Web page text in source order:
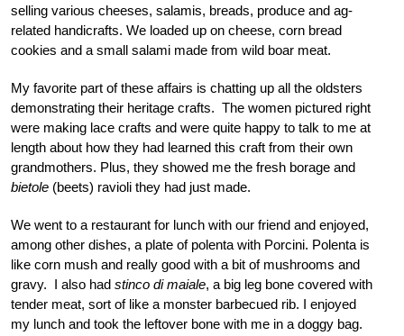
selling various cheeses, salamis, breads, produce and ag-
related handicrafts. We loaded up on cheese, corn bread
cookies and a small salami made from wild boar meat.
My favorite part of these affairs is chatting up all the oldsters
demonstrating their heritage crafts. The women pictured right
were making lace crafts and were quite happy to talk to me at
length about how they had learned this craft from their own
grandmothers. Plus, they showed me the fresh borage and
bietole (beets) ravioli they had just made.
We went to a restaurant for lunch with our friend and enjoyed,
among other dishes, a plate of polenta with Porcini. Polenta is
like corn mush and really good with a bit of mushrooms and
gravy. I also had stinco di maiale, a big leg bone covered with
tender meat, sort of like a monster barbecued rib. I enjoyed
my lunch and took the leftover bone with me in a doggy bag.